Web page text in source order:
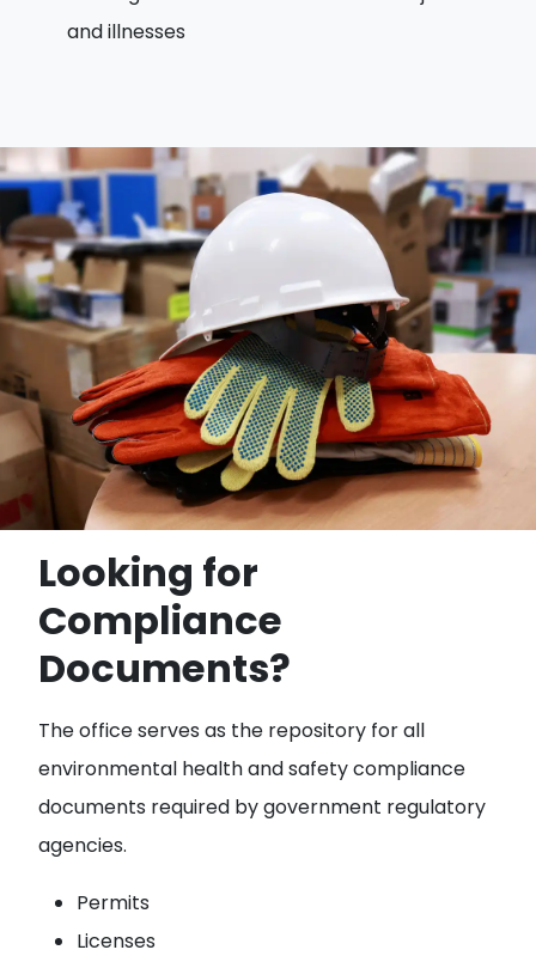
and illnesses
Looking for
Compliance
Documents?
The office serves as the repository for all
environmental health and safety compliance
documents required by government regulatory
agencies.
Permits
Licenses